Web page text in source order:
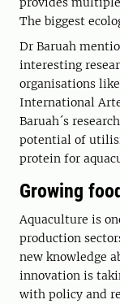
The biggest
Dr Baruah
interesting
organisations
International
Baruah´s
potential of
protein for
Growing
Aquaculture is
production
new knowledge
innovation is
with policy and